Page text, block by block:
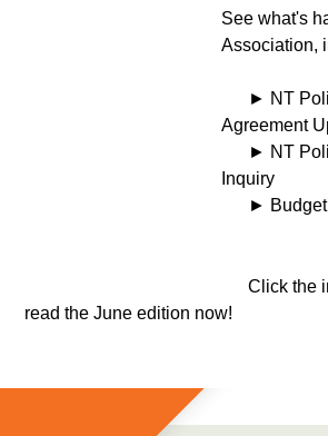
See what's
Association,
► NT
Agreement
► NT
Inquiry
► Budget
Click the
read the June edition now!